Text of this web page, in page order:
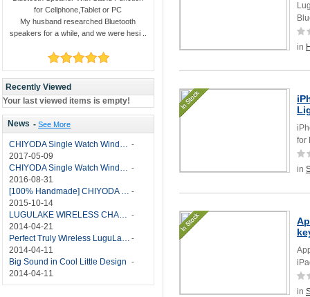
My husband researched Bluetooth
speakers for a while, and we were hesi ..
Recently Viewed
Your last viewed items is empty!
News -See More
-
2017-05-09
-
2016-08-31
-
2015-10-14
-
2014-04-21
-
2014-04-11
Big Sound in Cool Little Design
-
2014-04-11
in
for
in
in